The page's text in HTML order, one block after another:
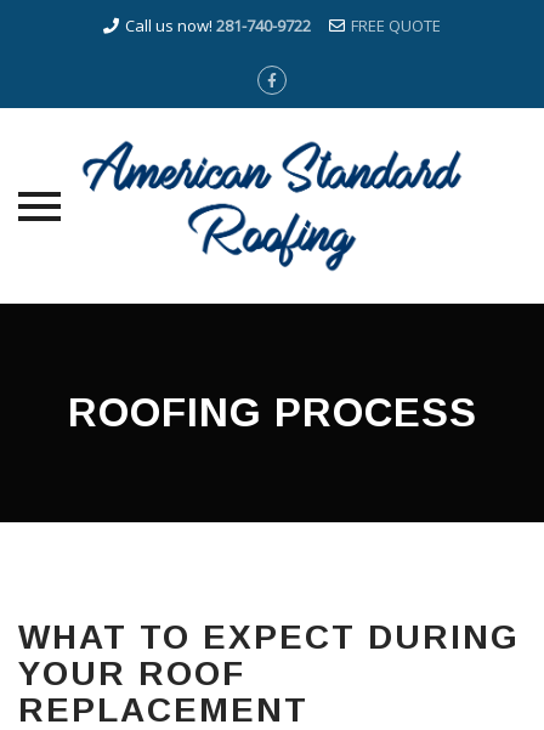
Call us now! 281-740-9722 FREE QUOTE
ROOFING PROCESS
WHAT TO EXPECT DURING
YOUR ROOF
REPLACEMENT